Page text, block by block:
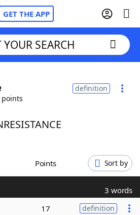
GET THE APP
Cheat
YOUR SEARCH
definition
Points Sort by
3 words
17 definition